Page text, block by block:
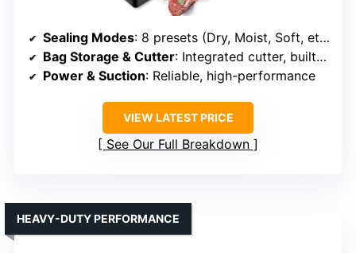
Sealing Modes: 8 presets (Dry, Moist, Soft, etc.)
Bag Storage & Cutter: Integrated cutter, built-in storage
Power & Suction: Reliable, high-performance
VIEW LATEST PRICE
See Our Full Breakdown
HEAVY-DUTY PERFORMANCE